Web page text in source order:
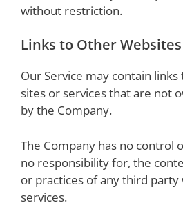
without restriction.
Links to Other Websites
Our Service may contain
sites or services that are not
by the Company.
The Company has no control
no responsibility for, the
or practices of any third party
services.